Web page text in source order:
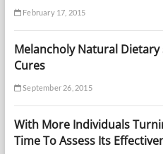
February 17, 2015
Melancholy Natural
Cures
September 26, 2015
With More Individuals
Time To Assess Its